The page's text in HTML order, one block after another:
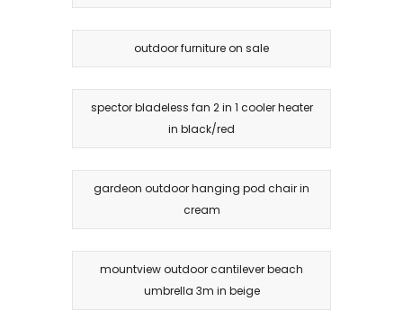
outdoor furniture on sale
spector bladeless fan 2 in 1 cooler heater
in black/red
gardeon outdoor hanging pod chair in
cream
mountview outdoor cantilever beach
umbrella 3m in beige